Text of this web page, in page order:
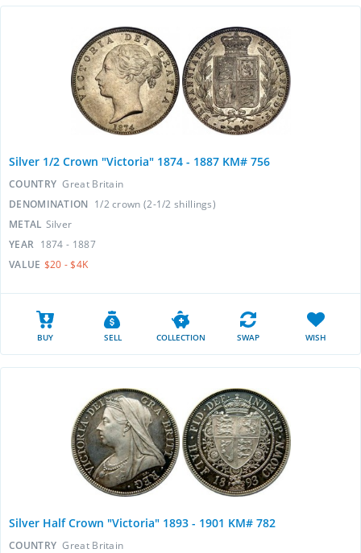
Silver 1/2 Crown "Victoria" 1874 - 1887 KM# 756
COUNTRY Great Britain
DENOMINATION 1/2 crown (2-1/2 shillings)
METAL Silver
YEAR 1874 - 1887
VALUE $20 - $4K
BUY SELL COLLECTION SWAP WISH
Silver Half Crown "Victoria" 1893 - 1901 KM# 782
COUNTRY Great Britain